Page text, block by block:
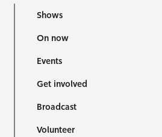
Shows
On now
Events
Get involved
Broadcast
Volunteer